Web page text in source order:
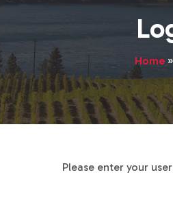
Home»
Please enter your